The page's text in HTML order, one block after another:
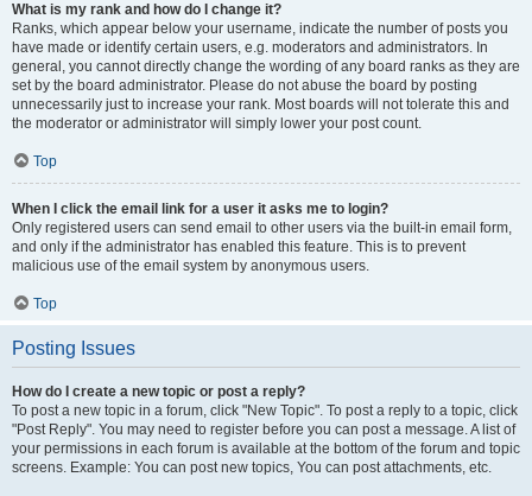
What is my rank and how do I change it?
Ranks, which appear below your username, indicate the number of posts you
have made or identify certain users, e.g. moderators and administrators. In
general, you cannot directly change the wording of any board ranks as they are
set by the board administrator. Please do not abuse the board by posting
unnecessarily just to increase your rank. Most boards will not tolerate this and
the moderator or administrator will simply lower your post count.
Top
When I click the email link for a user it asks me to login?
Only registered users can send email to other users via the built-in email form,
and only if the administrator has enabled this feature. This is to prevent
malicious use of the email system by anonymous users.
Top
Posting Issues
How do I create a new topic or post a reply?
To post a new topic in a forum, click "New Topic". To post a reply to a topic, click
"Post Reply". You may need to register before you can post a message. A list of
your permissions in each forum is available at the bottom of the forum and topic
screens. Example: You can post new topics, You can post attachments, etc.